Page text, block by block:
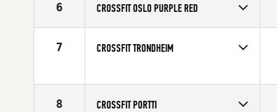
6 CROSSFIT OSLO PURPLE RED
Affiliate
CrossFit Oslo
7 CROSSFIT TRONDHEIM
Affiliate
CrossFit Trondheim
8 CROSSFIT PORTTI